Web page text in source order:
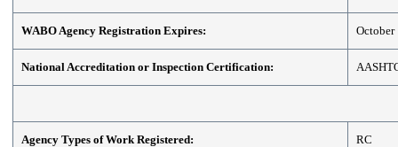
WABO Agency Registration Expires: October
National Accreditation or Inspection Certification:
Agency Types of Work Registered:
RC